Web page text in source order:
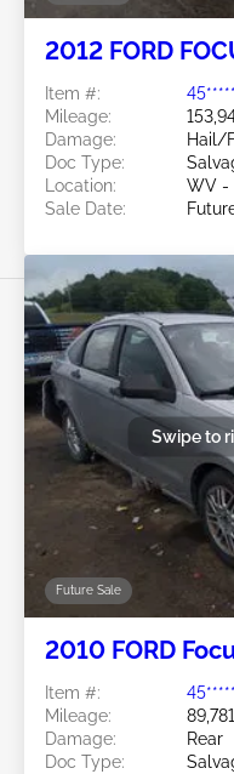
2012 FORD
Item #:
Mileage:
Damage:
Hail/
Doc Type:
Location:
WV -
Sale Date:
Future Sale
Swipe to
2010 FORD
Item #:
Mileage:
Damage:
Rear
Doc Type: